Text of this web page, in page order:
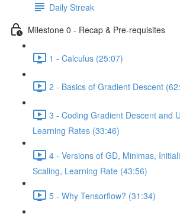
Daily Streak
Milestone 0 - Recap & Pre-requisites
1 - Calculus (25:07)
2 - Basics of Gradient Descent
3 - Coding Gradient Descent and
Learning Rates (33:46)
4 - Versions of GD, Minimas,
Scaling, Learning Rate (43:56)
5 - Why Tensorflow? (31:34)